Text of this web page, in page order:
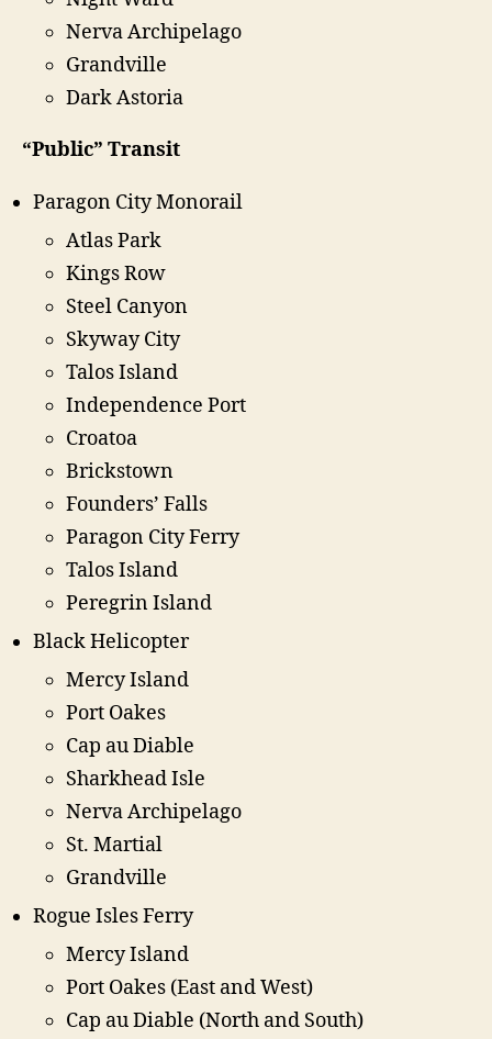
Nerva Archipelago
Grandville
Dark Astoria
“Public” Transit
Paragon City Monorail
Atlas Park
Kings Row
Steel Canyon
Skyway City
Talos Island
Independence Port
Croatoa
Brickstown
Founders’ Falls
Paragon City Ferry
Talos Island
Peregrin Island
Black Helicopter
Mercy Island
Port Oakes
Cap au Diable
Sharkhead Isle
Nerva Archipelago
St. Martial
Grandville
Rogue Isles Ferry
Mercy Island
Port Oakes (East and West)
Cap au Diable (North and South)